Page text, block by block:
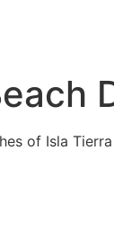
of Isla